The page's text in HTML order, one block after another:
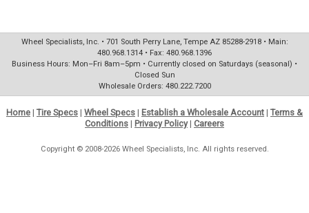
Wheel Specialists, Inc. • 701 South Perry Lane, Tempe AZ 85288-2918 • Main:
480.968.1314 • Fax: 480.968.1396
Business Hours: Mon–Fri 8am–5pm • Currently closed on Saturdays (seasonal) •
Closed Sun
Wholesale Orders: 480.222.7200
Home | Tire Specs | Wheel Specs | Establish a Wholesale Account | Terms &
Conditions | Privacy Policy| Careers
Copyright © 2008-2026 Wheel Specialists, Inc. All rights reserved.